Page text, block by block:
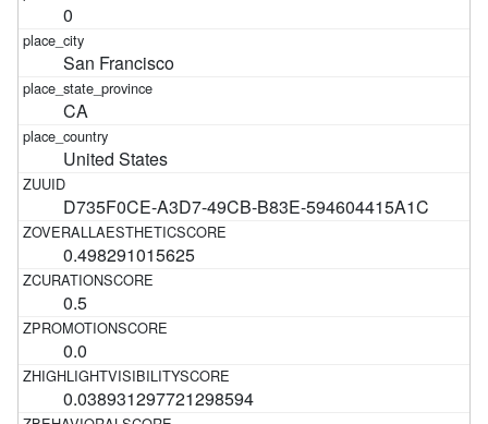
0
San Francisco
CA
United States
D735F0CE-A3D7-49CB-B83E-594604415A1C
0.498291015625
0.5
0.0
0.038931297721298594